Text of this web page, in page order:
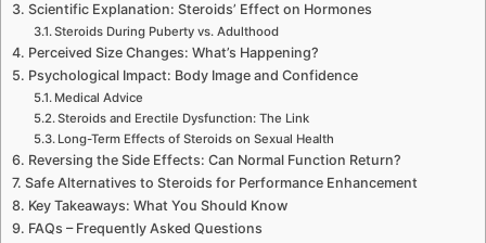
Scientific Explanation: Steroids’ Effect on Hormones
Steroids During Puberty vs. Adulthood
Perceived Size Changes: What’s Happening?
Psychological Impact: Body Image and Confidence
Medical Advice
Steroids and Erectile Dysfunction: The Link
Long-Term Effects of Steroids on Sexual Health
Reversing the Side Effects: Can Normal Function Return?
Safe Alternatives to Steroids for Performance Enhancement
Key Takeaways: What You Should Know
FAQs – Frequently Asked Questions